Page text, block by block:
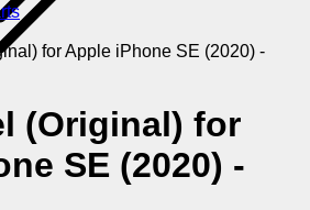
for Apple iPhone SE (2020) -
(Original) for
SE (2020) -